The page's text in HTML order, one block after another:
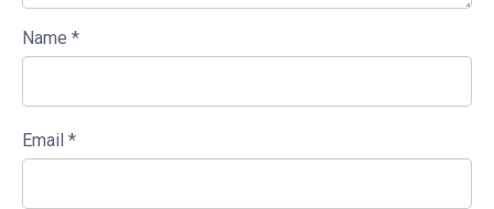
Name *
Email *